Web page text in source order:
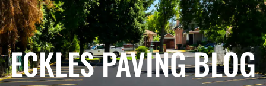
ECKLES PAVING BLOG